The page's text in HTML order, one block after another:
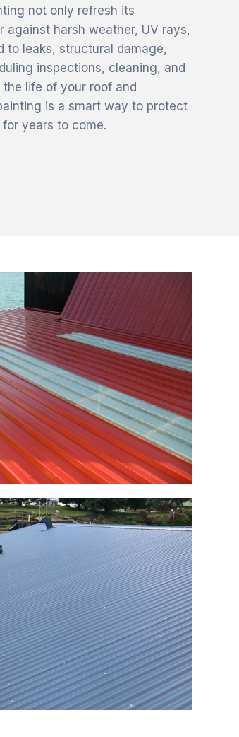
not only refresh its
against harsh weather, UV rays,
to leaks, structural damage,
inspections, cleaning, and
life of your roof and
is a smart way to protect
years to come.